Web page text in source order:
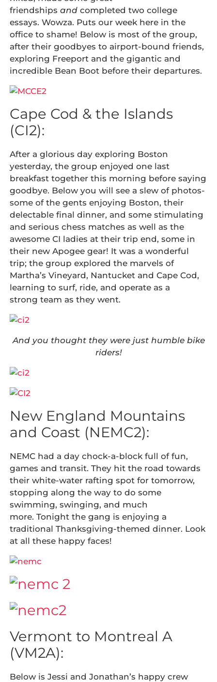
friendships and completed two college
essays. Wowza. Puts our week here in the
office to shame! Below is most of the group,
after their goodbyes to airport-bound friends,
exploring Freeport and the gigantic and
incredible Bean Boot before their departures.
Cape Cod & the Islands
(CI2):
After a glorious day exploring Boston
yesterday, the group enjoyed one last
breakfast together this morning before saying
goodbye. Below you will see a slew of photos-
some of the gents enjoying Boston, their
delectable final dinner, and some stimulating
and serious chess matches as well as the
awesome CI ladies at their trip end, some in
their new Apogee gear! It was a wonderful
trip; the group explored the marvels of
Martha’s Vineyard, Nantucket and Cape Cod,
learning to surf, ride, and operate as a
strong team as they went.
And you thought they were just humble bike
riders!
New England Mountains
and Coast (NEMC2):
NEMC had a day chock-a-block full of fun,
games and transit. They hit the road towards
their white-water rafting spot for tomorrow,
stopping along the way to do some
swimming, swinging, and much
more. Tonight the gang is enjoying a
traditional Thanksgiving-themed dinner. Look
at all these happy faces!
Vermont to Montreal A
(VM2A):
Below is Jessi and Jonathan’s happy crew